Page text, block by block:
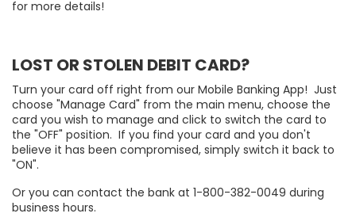
for more details!
LOST OR STOLEN DEBIT CARD?
Turn your card off right from our Mobile Banking App! Just
choose "Manage Card" from the main menu, choose the
card you wish to manage and click to switch the card to
the "OFF" position. If you find your card and you don't
believe it has been compromised, simply switch it back to
"ON".
Or you can contact the bank at 1-800-382-0049 during
business hours.